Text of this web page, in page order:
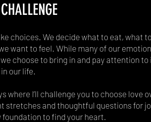
choices. We decide what to eat, what
want to feel. While many of our
choose to bring in and pay attention
our life.
where I’ll challenge you to choose love
stretches and thoughtful questions for
foundation to find your heart.